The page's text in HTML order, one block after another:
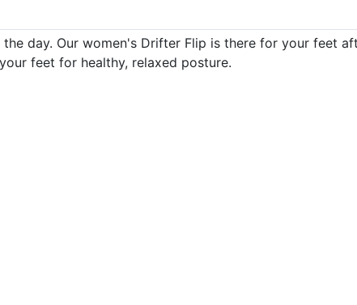
day. Our women's Drifter Flip is there for your feet
feet for healthy, relaxed posture.